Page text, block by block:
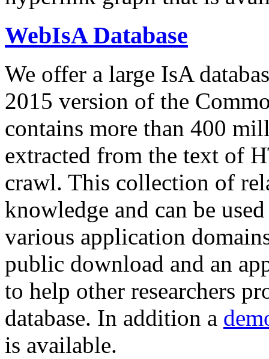
WebIsA Database
We offer a large IsA
2015 version of the
contains more than 400
extracted from the text of
crawl. This collection of
knowledge and can be
various application
public download and an
to help other researchers
database. In addition a
is available.